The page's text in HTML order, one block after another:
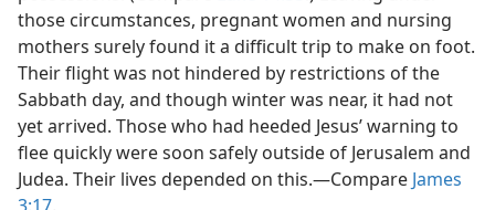
those circumstances, pregnant women and nursing
mothers surely found it a difficult trip to make on foot.
Their flight was not hindered by restrictions of the
Sabbath day, and though winter was near, it had not
yet arrived. Those who had heeded Jesus’ warning to
flee quickly were soon safely outside of Jerusalem and
Judea. Their lives depended on this.—Compare James
3:17